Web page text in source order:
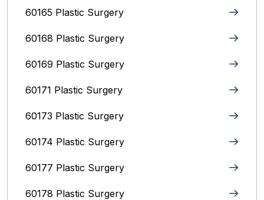
60165 Plastic Surgery
60168 Plastic Surgery
60169 Plastic Surgery
60171 Plastic Surgery
60173 Plastic Surgery
60174 Plastic Surgery
60177 Plastic Surgery
60178 Plastic Surgery